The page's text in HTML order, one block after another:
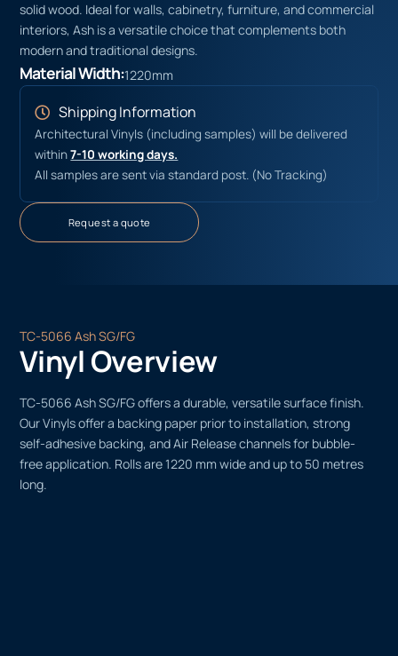
solid wood. Ideal for walls, cabinetry, furniture, and commercial
interiors, Ash is a versatile choice that complements both
modern and traditional designs.
Material Width:1220mm
Shipping Information
Architectural Vinyls (including samples) will be delivered
within7-10 working days.
All samples are sent via standard post. (No Tracking)
Request a quote
TC-5066 Ash SG/FG
Vinyl Overview
TC-5066 Ash SG/FG offers a durable, versatile surface finish.
Our Vinyls offer a backing paper prior to installation, strong
self-adhesive backing, and Air Release channels for bubble-
free application. Rolls are 1220 mm wide and up to 50 metres
long.